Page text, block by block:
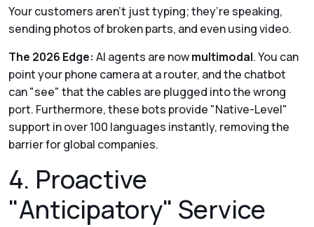
Your customers aren't just typing; they’re speaking,
sending photos of broken parts, and even using video.
The 2026 Edge: AI agents are nowmultimodal. You can
point your phone camera at a router, and the chatbot
can "see" that the cables are plugged into the wrong
port. Furthermore, these bots provide "Native-Level"
support in over 100 languages instantly, removing the
barrier for global companies.
4. Proactive
"Anticipatory" Service